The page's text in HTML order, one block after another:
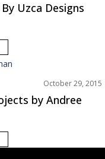
Uzca Designs
October 29, 2015
by Andree